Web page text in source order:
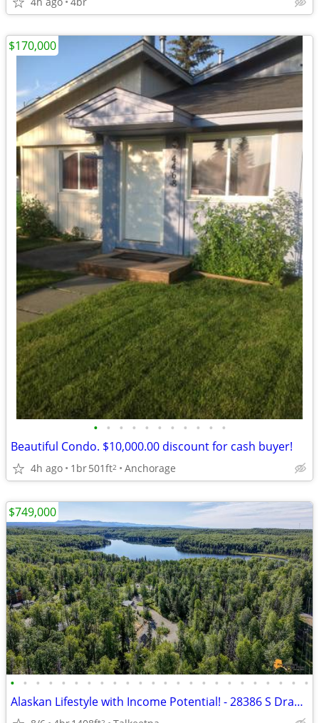
• • • • • • • • • • •
Beautiful Condo. $10,000.00 discount for cash buyer!
4h ago 1br501ft2 Anchorage
$170,000
• • • • • • • • • • • • • • • • • • • • • • • •
Alaskan Lifestyle with Income Potential! - 28386 S Dragonfly Hollow Dr
$749,000